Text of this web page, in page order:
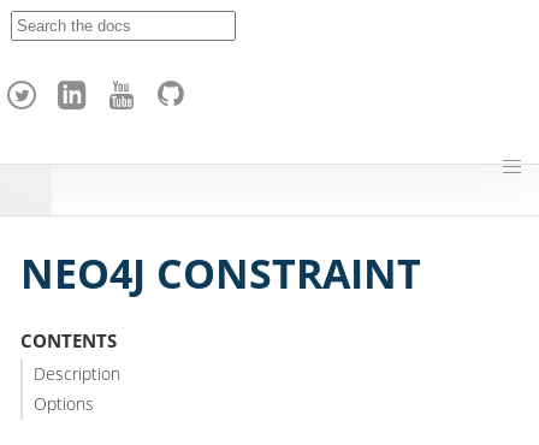
h
NEO4J CONSTRAINT
CONTENTS
Description
Options